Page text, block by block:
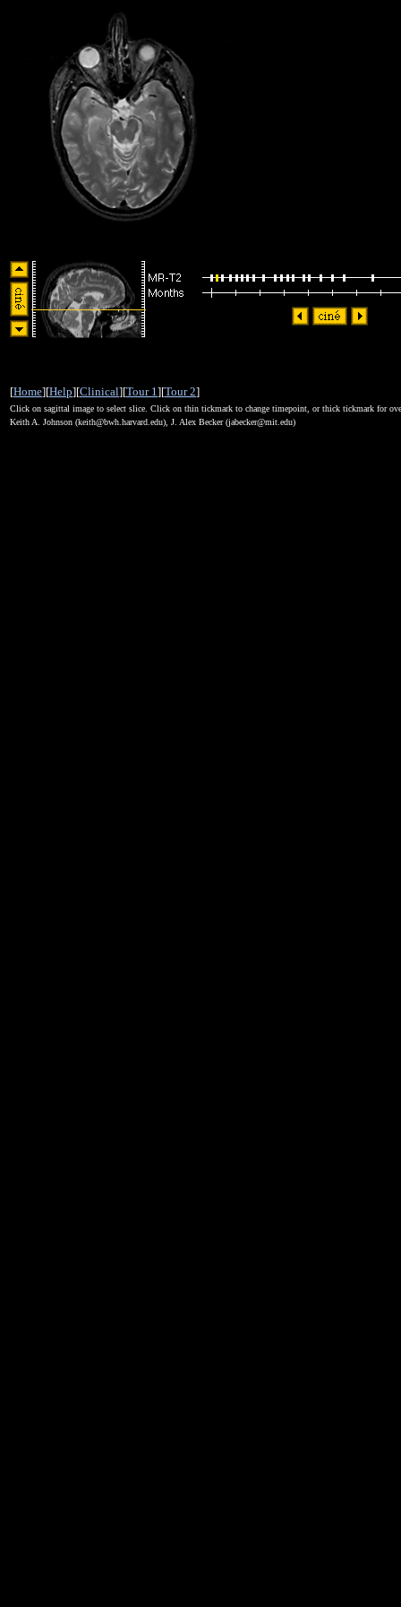
[Home][Help][Clinical][Tour 1][Tour 2]
Click on sagittal image to select slice. Click on thin tickmark to change timepoint, or thick tickmark for
Keith A. Johnson (keith@bwh.harvard.edu), J. Alex Becker (jabecker@mit.edu)